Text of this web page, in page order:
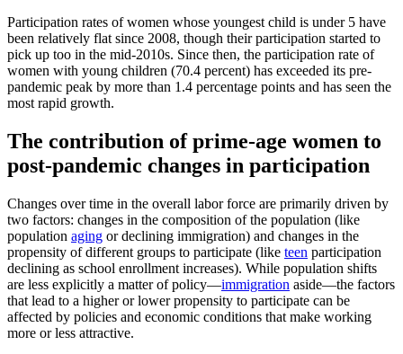
Participation rates of women whose youngest child is under 5 have
been relatively flat since 2008, though their participation started to
pick up too in the mid-2010s. Since then, the participation rate of
women with young children (70.4 percent) has exceeded its pre-
pandemic peak by more than 1.4 percentage points and has seen the
most rapid growth.
The contribution of prime-age women to
post-pandemic changes in participation
Changes over time in the overall labor force are primarily driven by
two factors: changes in the composition of the population (like
population aging or declining immigration) and changes in the
propensity of different groups to participate (like teen participation
declining as school enrollment increases). While population shifts
are less explicitly a matter of policy—immigration aside—the factors
that lead to a higher or lower propensity to participate can be
affected by policies and economic conditions that make working
more or less attractive.